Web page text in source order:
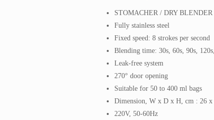
STOMACHER / DRY BLENDER
Fully stainless steel
Fixed speed: 8 strokes per second
Blending time: 30s, 60s, 90s,
Leak-free system
270° door opening
Suitable for 50 to 400 ml bags
Dimension, W x D x H, cm : 26 x
220V, 50-60Hz